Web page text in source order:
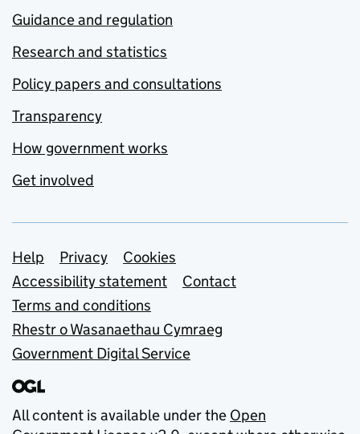
Guidance and regulation
Research and statistics
Policy papers and consultations
Transparency
How government works
Get involved
Support links
Help Privacy
Cookies
Accessibility statement
Contact
Terms and conditions
Rhestr o Wasanaethau Cymraeg
Government Digital Service
All content is available under the Open